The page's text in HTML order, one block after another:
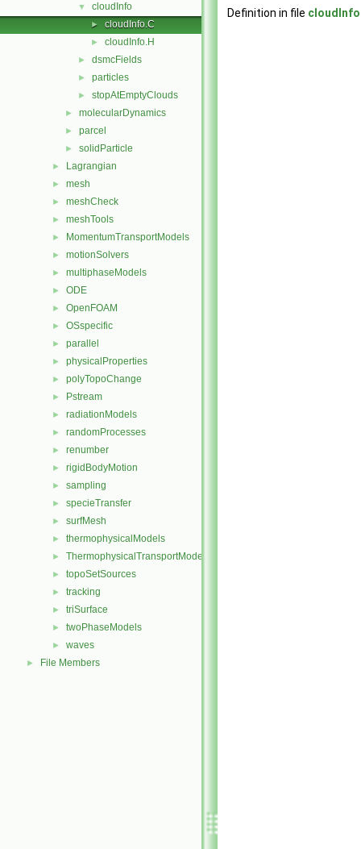
▼ cloudInfo
► cloudInfo.C
► cloudInfo.H
► dsmcFields
► particles
► stopAtEmptyClouds
► molecularDynamics
► parcel
► solidParticle
► Lagrangian
► mesh
► meshCheck
► meshTools
► MomentumTransportModels
► motionSolvers
► multiphaseModels
► ODE
► OpenFOAM
► OSspecific
► parallel
► physicalProperties
► polyTopoChange
► Pstream
► radiationModels
► randomProcesses
► renumber
► rigidBodyMotion
► sampling
► specieTransfer
► surfMesh
► thermophysicalModels
► ThermophysicalTransportModels
► topoSetSources
► tracking
► triSurface
► twoPhaseModels
► waves
► File Members
Definition in file